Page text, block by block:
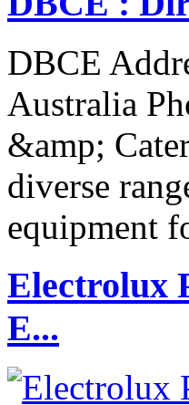
DBCE
Australia
&amp;
diverse
equipment
Electrolux
E...